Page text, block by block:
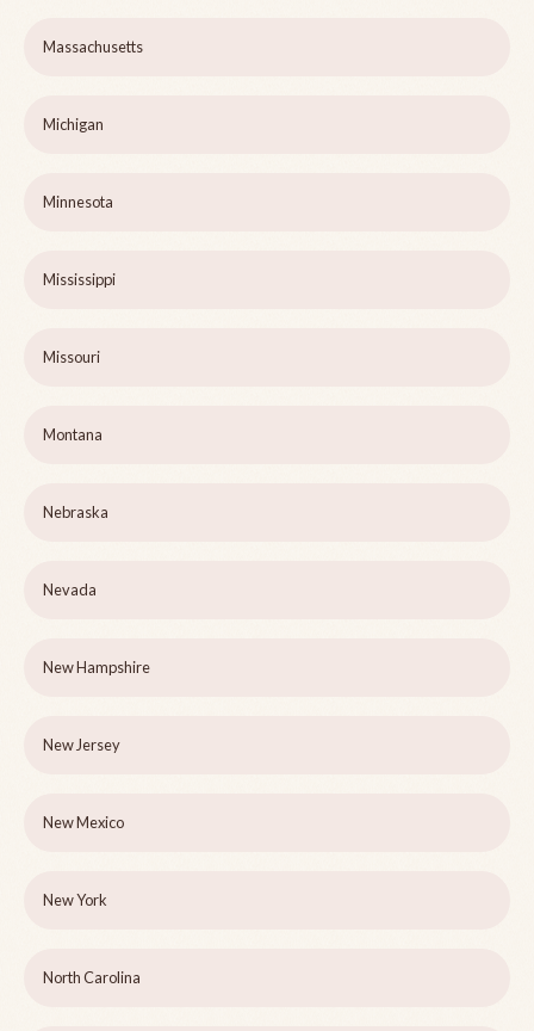
Massachusetts
Michigan
Minnesota
Mississippi
Missouri
Montana
Nebraska
Nevada
New Hampshire
New Jersey
New Mexico
New York
North Carolina